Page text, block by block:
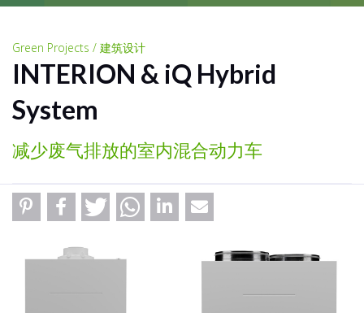
Green Projects / 建筑设计
INTERION & iQ Hybrid
System
减少废气排放的室内混合动力车